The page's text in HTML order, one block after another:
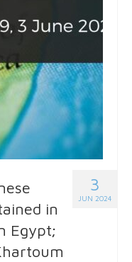
3
JUN 2024
in
Egypt;